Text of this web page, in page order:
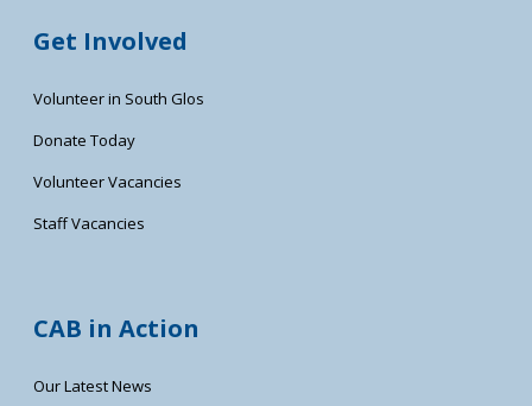
Get Involved
Volunteer in South Glos
Donate Today
Volunteer Vacancies
Staff Vacancies
CAB in Action
Our Latest News